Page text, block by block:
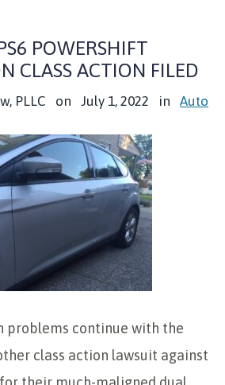
POWERSHIFT
CLASS ACTION FILED
PLLC on July 1, 2022 in Auto
problems continue with the
class action lawsuit against